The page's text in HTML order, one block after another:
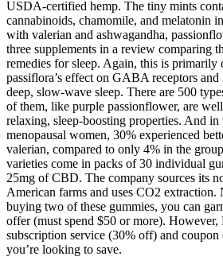
USDA-certified hemp. The tiny mints
cannabinoids, chamomile, and melatonin
with valerian and ashwagandha,
three supplements in a review comparing
remedies for sleep. Again, this is primarily
passiflora’s effect on GABA receptors
deep, slow-wave sleep. There are 500
of them, like purple passionflower, are
relaxing, sleep-boosting properties. And in
menopausal women, 30% experienced
valerian, compared to only 4% in the
varieties come in packs of 30 individual
25mg of CBD. The company sources its
American farms and uses CO2
buying two of these gummies, you can
offer (must spend $50 or more).
subscription service (30% off) and
you’re looking to save.